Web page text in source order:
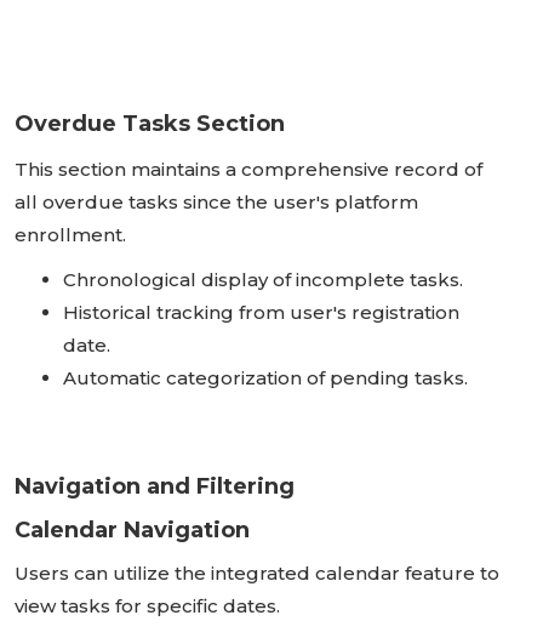
Overdue Tasks Section
This section maintains a comprehensive record of
all overdue tasks since the user's platform
enrollment.
Chronological display of incomplete tasks.
Historical tracking from user's registration
date.
Automatic categorization of pending tasks.
Navigation and Filtering
Calendar Navigation
Users can utilize the integrated calendar feature to
view tasks for specific dates.